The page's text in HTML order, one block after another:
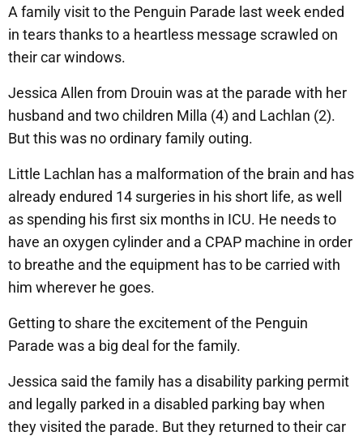
A family visit to the Penguin Parade last week ended
in tears thanks to a heartless message scrawled on
their car windows.
Jessica Allen from Drouin was at the parade with her
husband and two children Milla (4) and Lachlan (2).
But this was no ordinary family outing.
Little Lachlan has a malformation of the brain and has
already endured 14 surgeries in his short life, as well
as spending his first six months in ICU. He needs to
have an oxygen cylinder and a CPAP machine in order
to breathe and the equipment has to be carried with
him wherever he goes.
Getting to share the excitement of the Penguin
Parade was a big deal for the family.
Jessica said the family has a disability parking permit
and legally parked in a disabled parking bay when
they visited the parade. But they returned to their car